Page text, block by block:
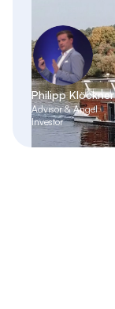
Philipp Klöckner
Advisor & Angel
Investor